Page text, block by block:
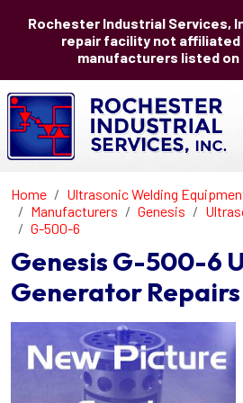
Rochester Industrial Services,
repair facility not affiliated
manufacturers listed on
Home
Ultrasonic Welding
Manufacturers
Genesis
G-500-6
Genesis G-500-6
Generator Repairs